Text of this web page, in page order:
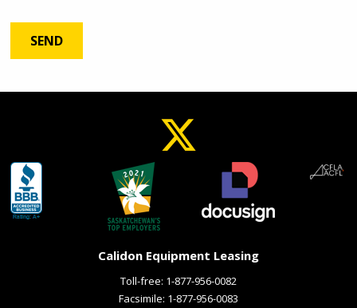
Calidon Equipment Leasing
Toll-free: 1-877-956-0082
Facsimile: 1-877-956-0083